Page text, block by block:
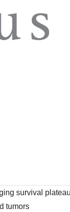
survival
tumors